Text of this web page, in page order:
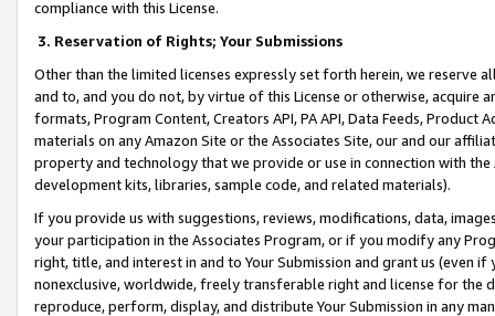
compliance with this License.
3. Reservation of Rights; Your Submissions
Other than the limited licenses expressly set forth herein, we
and to, and you do not, by virtue of this License or otherwise, acquire
formats, Program Content, Creators API, PA API, Data Feeds,
materials on any Amazon Site or the Associates Site, our and our
property and technology that we provide or use in connection with
development kits, libraries, sample code, and related materials).
If you provide us with suggestions, reviews, modifications, data,
your participation in the Associates Program, or if you modify any
right, title, and interest in and to Your Submission and grant us (even
nonexclusive, worldwide, freely transferable right and license for
reproduce, perform, display, and distribute Your Submission in any